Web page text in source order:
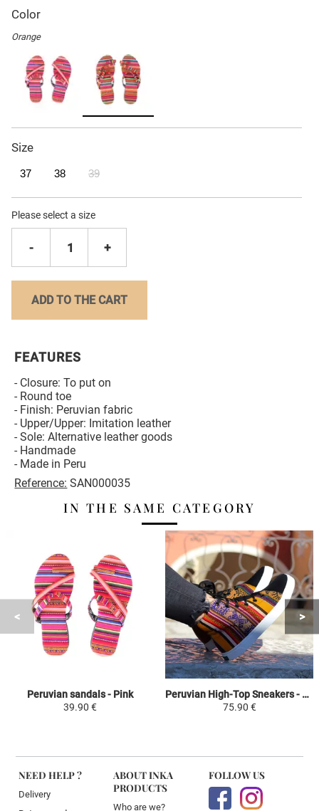
Color
Orange
Size
37 38 39
Please select a size
- 1 +
ADD TO THE CART
FEATURES
- Closure: To put on
- Round toe
- Finish: Peruvian fabric
- Upper/Upper: Imitation leather
- Sole: Alternative leather goods
- Handmade
- Made in Peru
Reference: SAN000035
IN THE SAME CATEGORY
Peruvian sandals - Pink
39.90 €
Peruvian High-Top Sneakers - Yellow / Colorful - The Uros Islands Manto Peruano Motivos Etnicos Hombre-Mujer
75.90 €
NEED HELP ?
Delivery
ABOUT INKA
PRODUCTS
Who are we?
FOLLOW US